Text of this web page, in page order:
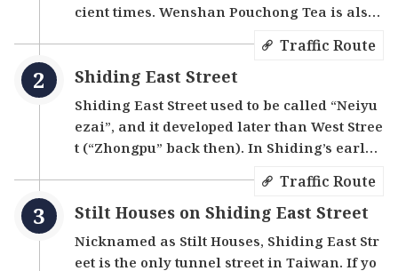
cient times. Wenshan Pouchong Tea is also
ea markets in Taiwan. During the heydays
of Taiwan's coal industry, Shiding was also
an important coal mining area in northern
Taiwan. Although the mining industry has
declined, many relics remain. The Shiding
Danlan Art and Culture Hall is a good place
to discover the local culture and art. The firs
t floor houses a permanent exhibition to dis
play the history and products of Shiding Dis
trict. The second floor has a special exhibiti
on area with changing exhibitions related t
Traffic Route
Shiding East Street
Shiding East Street used to be called “Neiyu
ezai”, and it developed later than West Stree
t (“Zhongpu” back then). In Shiding’s early
istribution center for tea trading. Because t
he land behind West Street was limited, mo
re people began to live in East Street, which
led to the development of the area, and a sm
Traffic Route
Stilt Houses on Shiding East Street
Nicknamed as Stilt Houses, Shiding East Str
eet is the only tunnel street in Taiwan. If yo